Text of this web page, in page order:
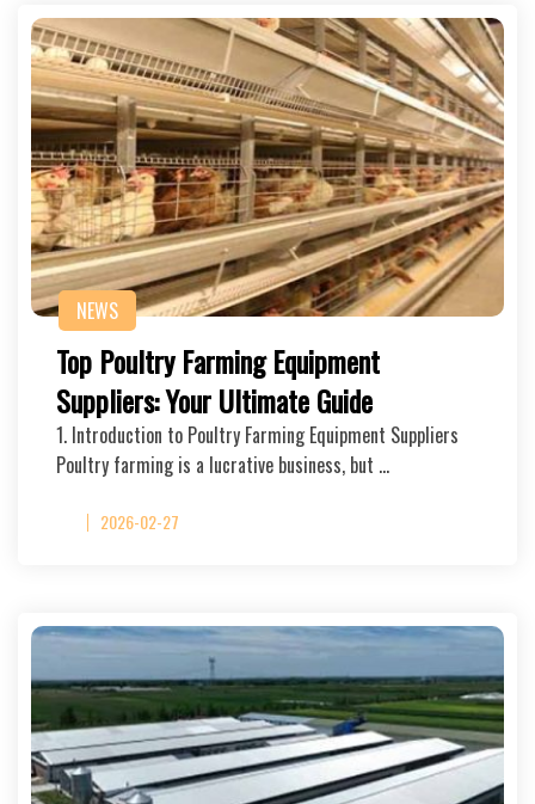
NEWS
Top Poultry Farming Equipment
Suppliers: Your Ultimate Guide
1. Introduction to Poultry Farming Equipment Suppliers
Poultry farming is a lucrative business, but …
2026-02-27